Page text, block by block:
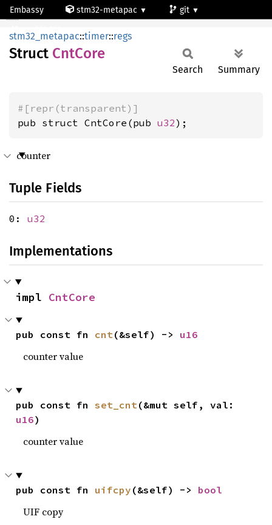
Embassy stm32-metapac
git
CntCore
stm32_metapac::timer::regs
Struct CntCore
Search Summary
#[repr(transparent)]
pub struct CntCore(pub u32);
counter
Tuple Fields
0: u32
Implementations
impl CntCore
pub const fn cnt(&self) -> u16
counter value
pub const fn set_cnt
u16)
counter value
pub const fn uifcpy (&self) -> bool
UIF copy